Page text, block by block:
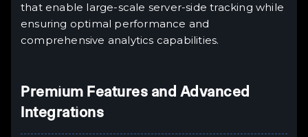
that enable large-scale server-side tracking while
ensuring optimal performance and
comprehensive analytics capabilities.
Premium Features and Advanced
Integrations